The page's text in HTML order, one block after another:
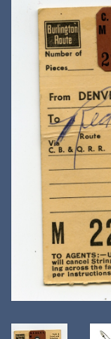
Holiday Products
Postcards & Cards
Posters & Prints
Willa Cather Review
Gift cards